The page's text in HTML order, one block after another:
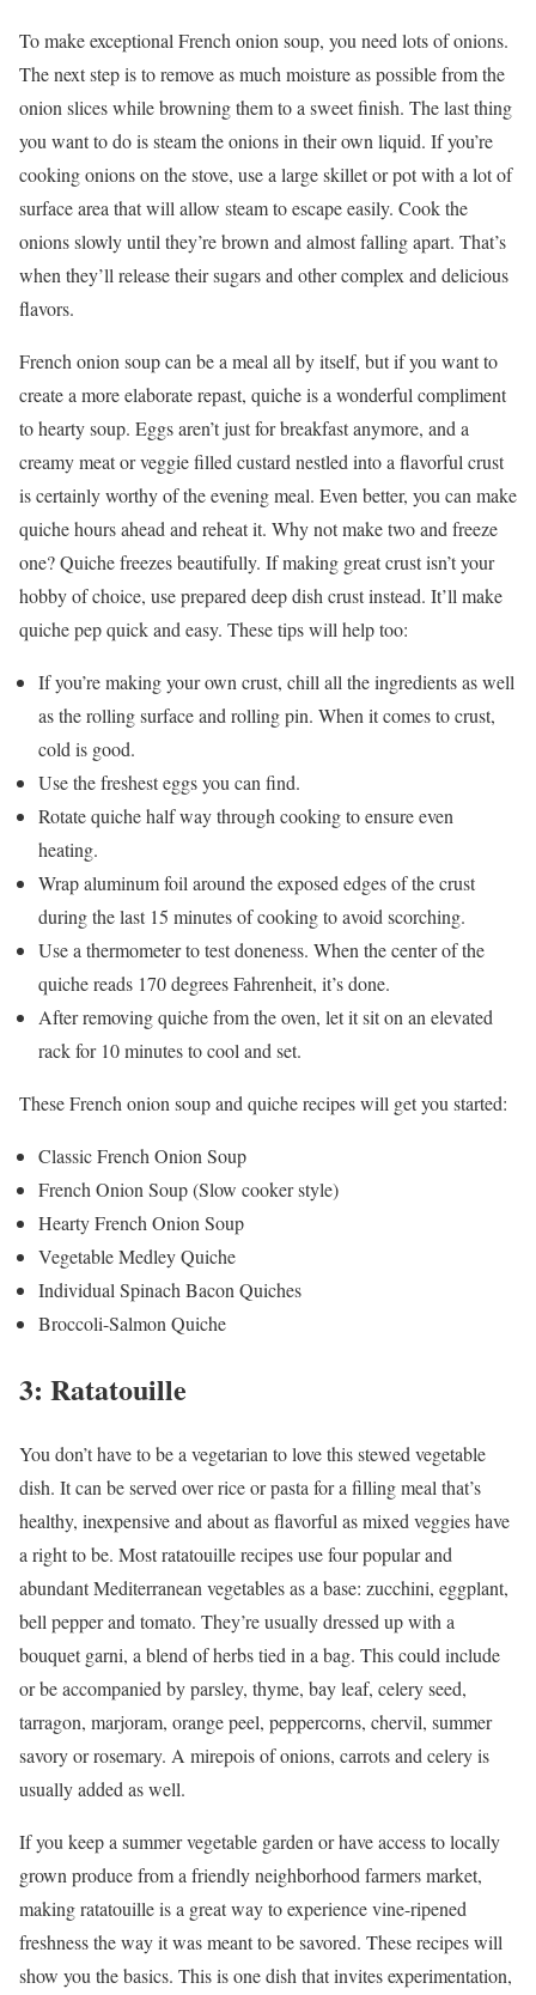
To make exceptional French onion soup, you need lots of onions.
The next step is to remove as much moisture as possible from the
onion slices while browning them to a sweet finish. The last thing
you want to do is steam the onions in their own liquid. If you’re
cooking onions on the stove, use a large skillet or pot with a lot of
surface area that will allow steam to escape easily. Cook the
onions slowly until they’re brown and almost falling apart. That’s
when they’ll release their sugars and other complex and delicious
flavors.
French onion soup can be a meal all by itself, but if you want to
create a more elaborate repast, quiche is a wonderful compliment
to hearty soup. Eggs aren’t just for breakfast anymore, and a
creamy meat or veggie filled custard nestled into a flavorful crust
is certainly worthy of the evening meal. Even better, you can make
quiche hours ahead and reheat it. Why not make two and freeze
one? Quiche freezes beautifully. If making great crust isn’t your
hobby of choice, use prepared deep dish crust instead. It’ll make
quiche pep quick and easy. These tips will help too:
If you’re making your own crust, chill all the ingredients as well
as the rolling surface and rolling pin. When it comes to crust,
cold is good.
Use the freshest eggs you can find.
Rotate quiche half way through cooking to ensure even
heating.
Wrap aluminum foil around the exposed edges of the crust
during the last 15 minutes of cooking to avoid scorching.
Use a thermometer to test doneness. When the center of the
quiche reads 170 degrees Fahrenheit, it’s done.
After removing quiche from the oven, let it sit on an elevated
rack for 10 minutes to cool and set.
These French onion soup and quiche recipes will get you started:
Classic French Onion Soup
French Onion Soup (Slow cooker style)
Hearty French Onion Soup
Vegetable Medley Quiche
Individual Spinach Bacon Quiches
Broccoli-Salmon Quiche
3: Ratatouille
You don’t have to be a vegetarian to love this stewed vegetable
dish. It can be served over rice or pasta for a filling meal that’s
healthy, inexpensive and about as flavorful as mixed veggies have
a right to be. Most ratatouille recipes use four popular and
abundant Mediterranean vegetables as a base: zucchini, eggplant,
bell pepper and tomato. They’re usually dressed up with a
bouquet garni, a blend of herbs tied in a bag. This could include
or be accompanied by parsley, thyme, bay leaf, celery seed,
tarragon, marjoram, orange peel, peppercorns, chervil, summer
savory or rosemary. A mirepois of onions, carrots and celery is
usually added as well.
If you keep a summer vegetable garden or have access to locally
grown produce from a friendly neighborhood farmers market,
making ratatouille is a great way to experience vine-ripened
freshness the way it was meant to be savored. These recipes will
show you the basics. This is one dish that invites experimentation,